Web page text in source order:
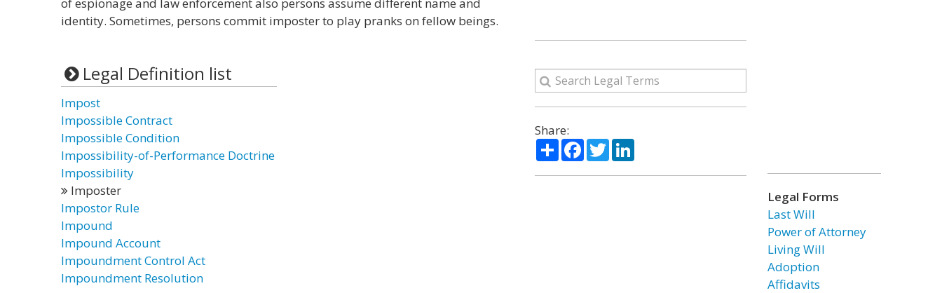
identity. Sometimes, persons commit imposter to play pranks on fellow beings.
Legal Definition list
Impost
Impossible Contract
Impossible Condition
Impossibility-of-Performance Doctrine
Impossibility
Imposter
Impostor Rule
Impound
Impound Account
Impoundment Control Act
Impoundment Resolution
Share:
ShareFacebook
TwitterLinkedIn
Legal Forms
Last Will
Power of Attorney
Living Will
Adoption
Affidavits